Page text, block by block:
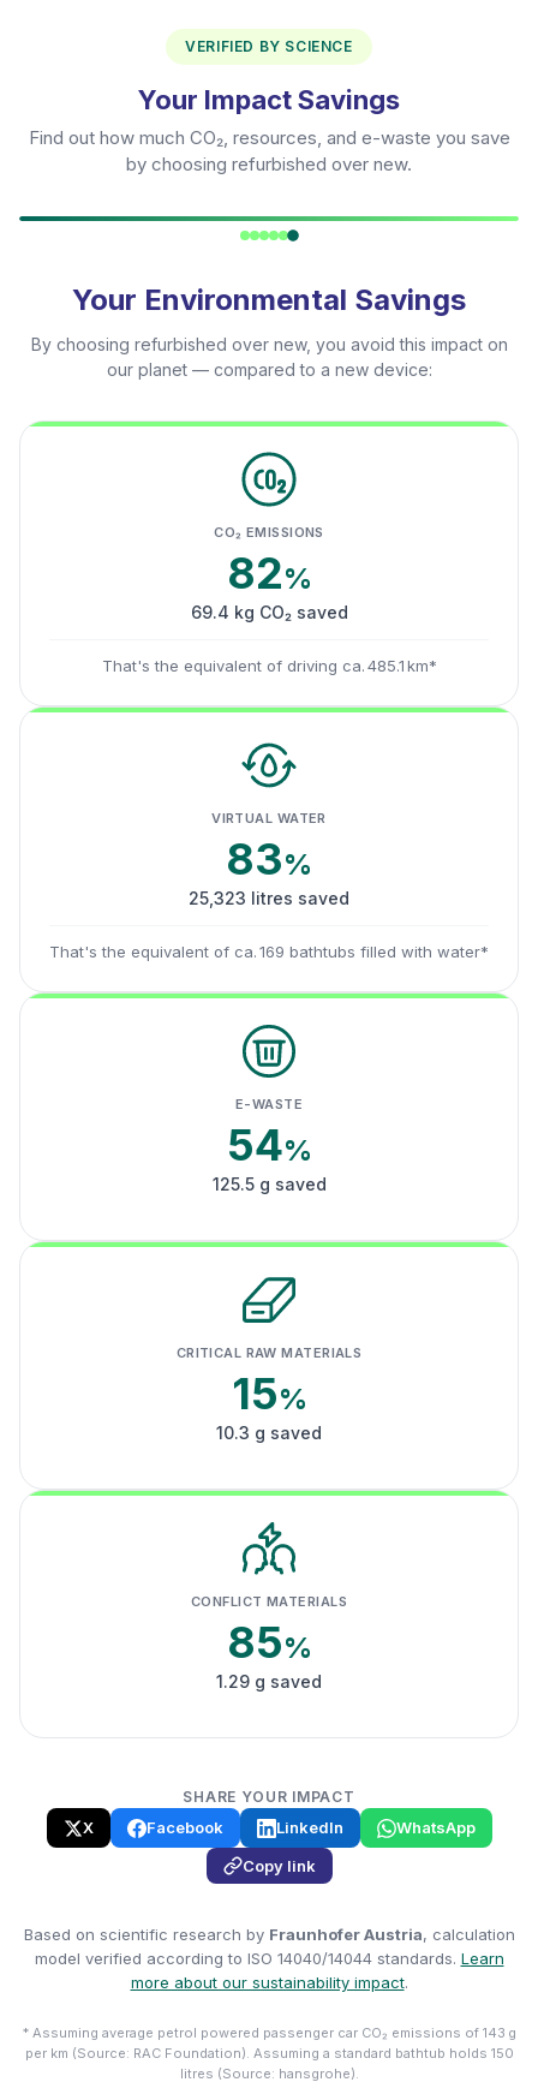
VERIFIED BY SCIENCE
Your Impact Savings
Find out how much CO₂, resources, and e-waste you save
by choosing refurbished over new.
Your Environmental Savings
By choosing refurbished over new, you avoid this impact on
our planet — compared to a new device:
CO₂ EMISSIONS
82%
69.4 kg CO₂ saved
That's the equivalent of driving ca. 485.1 km*
VIRTUAL WATER
83%
25,323 litres saved
That's the equivalent of ca. 169 bathtubs filled with water*
E-WASTE
54%
125.5 g saved
CRITICAL RAW MATERIALS
15%
10.3 g saved
CONFLICT MATERIALS
85%
1.29 g saved
SHARE YOUR IMPACT
X Facebook LinkedIn
WhatsApp
Copy link
Based on scientific research by Fraunhofer Austria, calculation
model verified according to ISO 14040/14044 standards. Learn
more about our sustainability impact.
* Assuming average petrol powered passenger car CO₂ emissions of 143 g
per km (Source: RAC Foundation). Assuming a standard bathtub holds 150
litres (Source: hansgrohe).